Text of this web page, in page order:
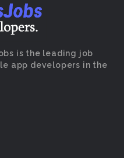
is the leading job
app developers in the